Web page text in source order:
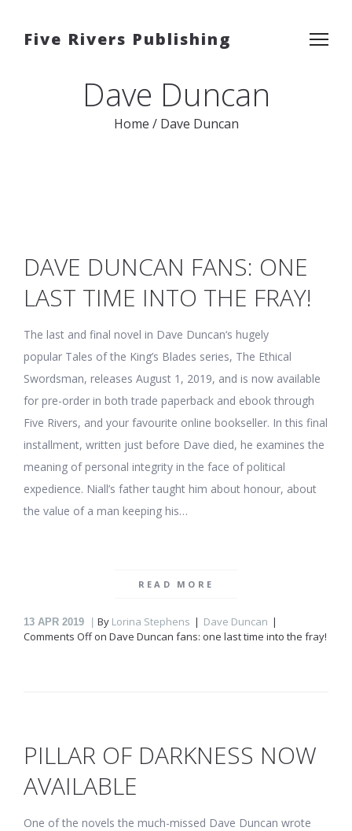
Five Rivers Publishing
Dave Duncan
Home /Dave Duncan
DAVE DUNCAN FANS: ONE
LAST TIME INTO THE FRAY!
The last and final novel in Dave Duncan‘s hugely
popular Tales of the King’s Blades series, The Ethical
Swordsman, releases August 1, 2019, and is now available
for pre-order in both trade paperback and ebook through
Five Rivers, and your favourite online bookseller. In this final
installment, written just before Dave died, he examines the
meaning of personal integrity in the face of political
expedience. Niall’s father taught him about honour, about
the value of a man keeping his…
READ MORE
13 APR 2019 By Lorina Stephens
Dave Duncan
Comments Offon Dave Duncan fans: one last time into the fray!
PILLAR OF DARKNESS NOW
AVAILABLE
One of the novels the much-missed Dave Duncan wrote